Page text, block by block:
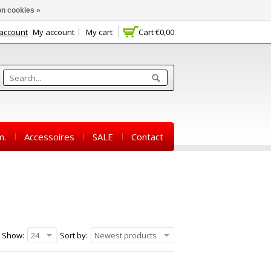
Cart€0,00
My account My cart
Accessoires SALE Contact
Sort by: Newest products
Show: 24
cookies »